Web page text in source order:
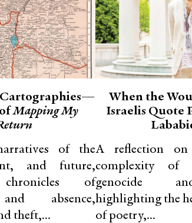
ofMapping My
of the
and future,
of
absence,
theft,...
When the
Israelis Quote
A reflection
complexity of
genocide
highlighting the
of poetry,...